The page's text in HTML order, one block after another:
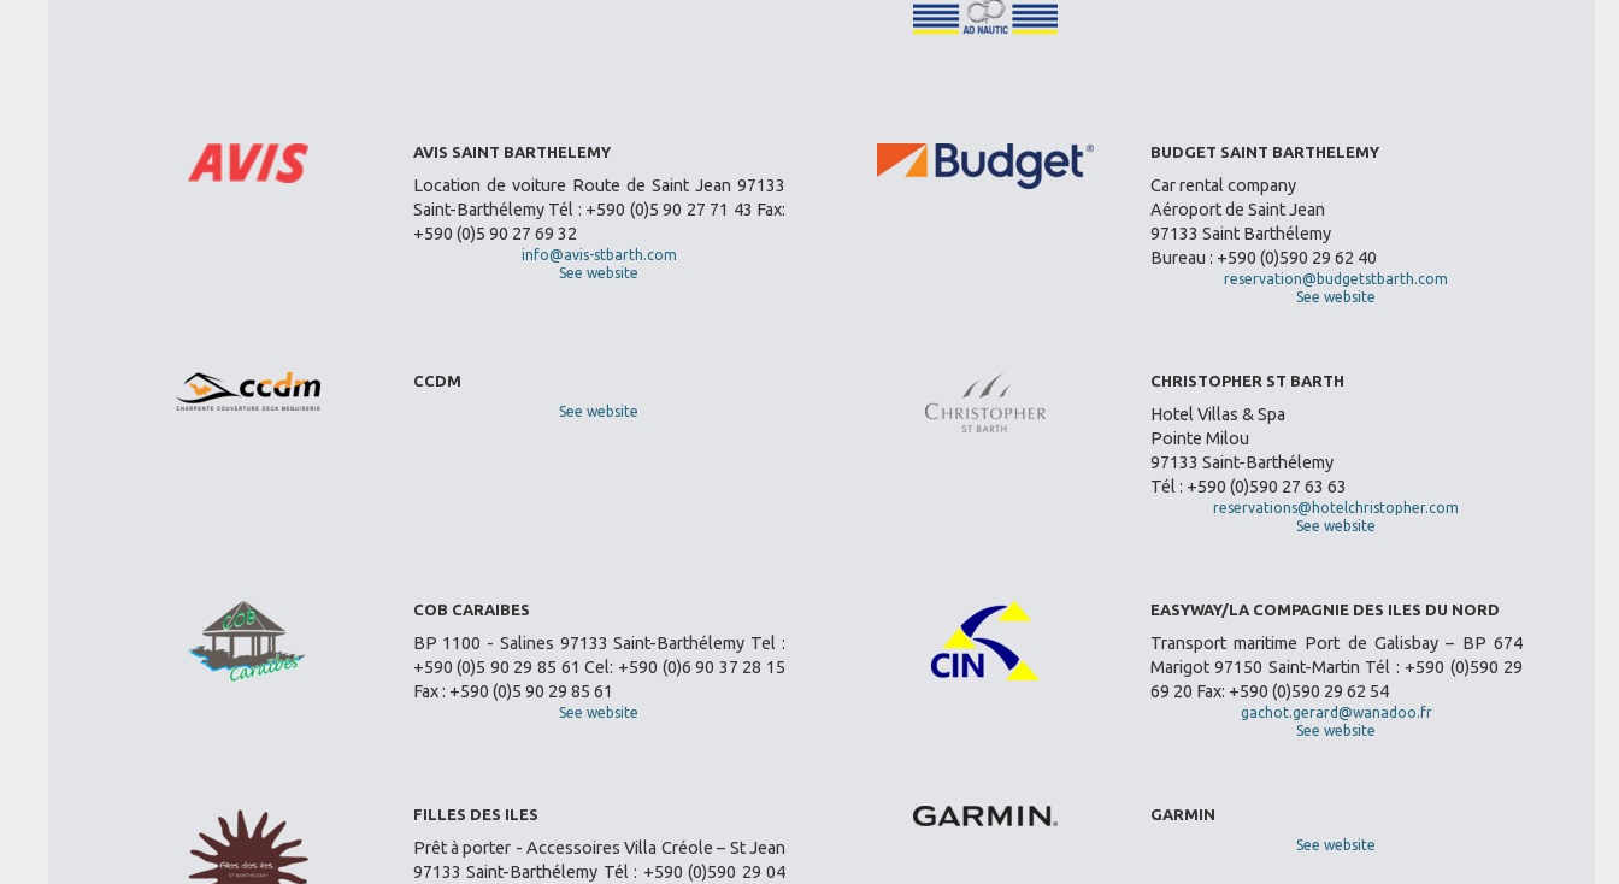
AVIS SAINT BARTHELEMY
Location de voiture Route de Saint Jean 97133
Saint-Barthélemy Tél : +590 (0)5 90 27 71 43 Fax:
+590 (0)5 90 27 69 32
info@avis-stbarth.com
See website
BUDGET SAINT BARTHELEMY
Car rental company
Aéroport de Saint Jean
97133 Saint Barthélemy
Bureau : +590 (0)590 29 62 40
reservation@budgetstbarth.com
See website
CCDM
See website
CHRISTOPHER ST BARTH
Hotel Villas & Spa
Pointe Milou
97133 Saint-Barthélemy
Tél : +590 (0)590 27 63 63
reservations@hotelchristopher.com
See website
COB CARAIBES
BP 1100 - Salines 97133 Saint-Barthélemy Tel :
+590 (0)5 90 29 85 61 Cel: +590 (0)6 90 37 28 15
Fax : +590 (0)5 90 29 85 61
See website
EASYWAY/LA COMPAGNIE DES ILES DU NORD
Transport maritime Port de Galisbay – BP 674
Marigot 97150 Saint-Martin Tél : +590 (0)590 29
69 20 Fax: +590 (0)590 29 62 54
gachot.gerard@wanadoo.fr
See website
FILLES DES ILES
Prêt à porter - Accessoires Villa Créole – St Jean
97133 Saint-Barthélemy Tél : +590 (0)590 29 04
GARMIN
See website